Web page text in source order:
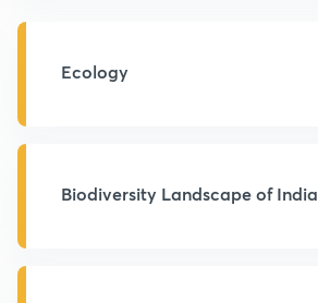
Ecology
Biodiversity Landscape of India